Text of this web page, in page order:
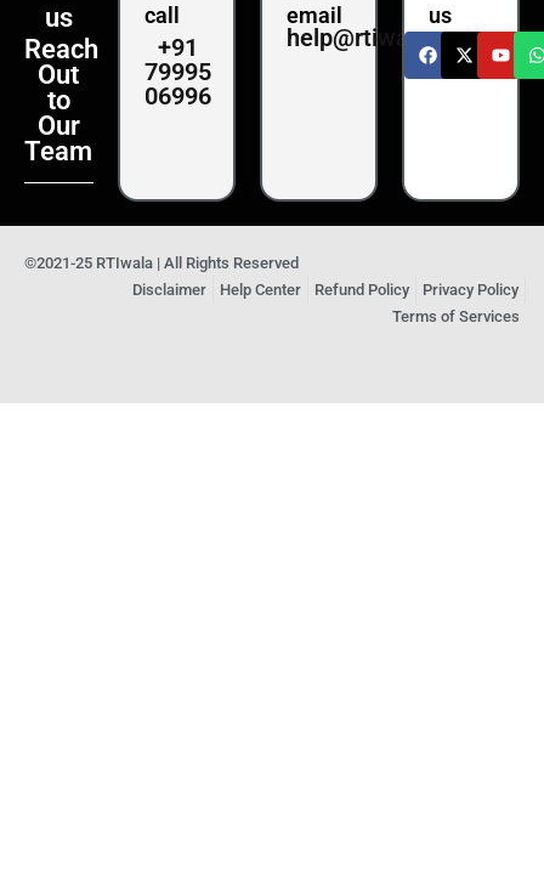
us
Reach
Out
to
Our
Team
call
+91
79995
06996
email
help@rtiwala.com
us
©2021-25 RTIwala | All Rights Reserved
Disclaimer
Help Center Refund Policy
Privacy Policy
Terms of Services